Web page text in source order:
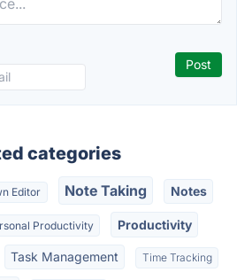
categories
Editor Note Taking Notes
Productivity Productivity
Task Management Time Tracking